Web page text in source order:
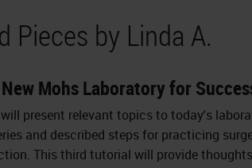
Pieces by Linda A.
Mohs Laboratory for
present relevant topics to today's
and described steps for practicing
This third tutorial will provide